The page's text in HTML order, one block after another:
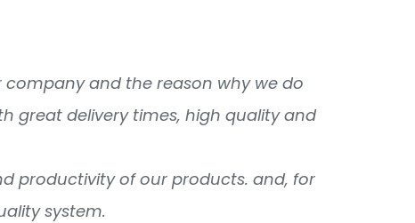
and the reason why we do
great delivery times, high quality and
productivity of our products. and, for
system.